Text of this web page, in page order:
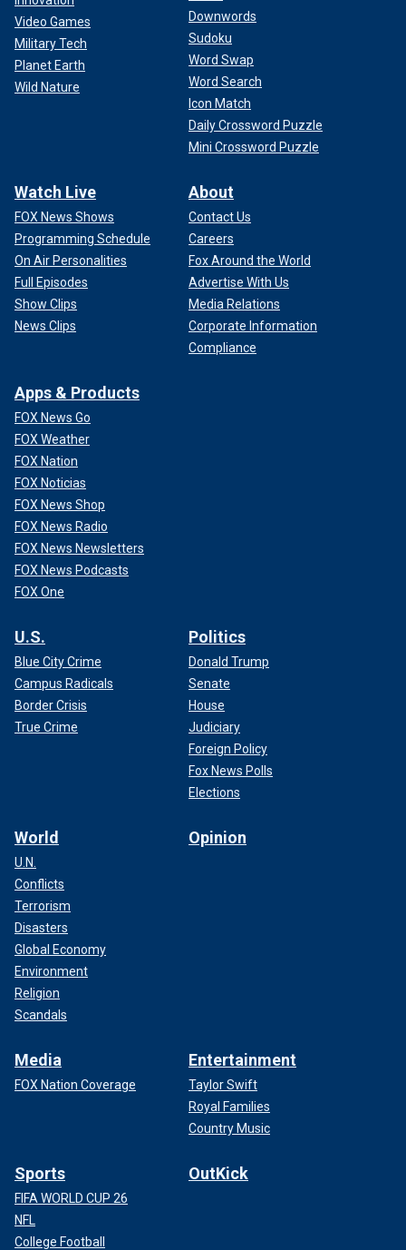
Video Games
Military Tech
Planet Earth
Wild Nature
Downwords
Sudoku
Word Swap
Word Search
Icon Match
Daily Crossword Puzzle
Mini Crossword Puzzle
Watch Live
FOX News Shows
Programming Schedule
On Air Personalities
Full Episodes
Show Clips
News Clips
About
Contact Us
Careers
Fox Around the World
Advertise With Us
Media Relations
Corporate Information
Compliance
Apps & Products
FOX News Go
FOX Weather
FOX Nation
FOX Noticias
FOX News Shop
FOX News Radio
FOX News Newsletters
FOX News Podcasts
FOX One
U.S.
Blue City Crime
Campus Radicals
Border Crisis
True Crime
Politics
Donald Trump
Senate
House
Judiciary
Foreign Policy
Fox News Polls
Elections
World
U.N.
Conflicts
Terrorism
Disasters
Global Economy
Environment
Religion
Scandals
Opinion
Media
FOX Nation Coverage
Entertainment
Taylor Swift
Royal Families
Country Music
Sports
FIFA WORLD CUP 26
NFL
College Football
OutKick